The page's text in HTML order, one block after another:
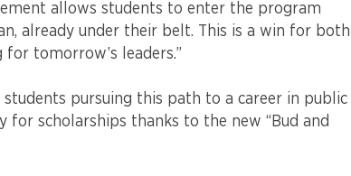
allows students to enter the program
already under their belt. This is a win for both
tomorrow’s leaders.”
pursuing this path to a career in public
scholarships thanks to the new “Bud and